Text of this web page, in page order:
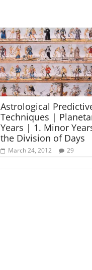
Astrological
Techniques |
Years | 1. Minor
the Division of Days
March 24, 2012 29